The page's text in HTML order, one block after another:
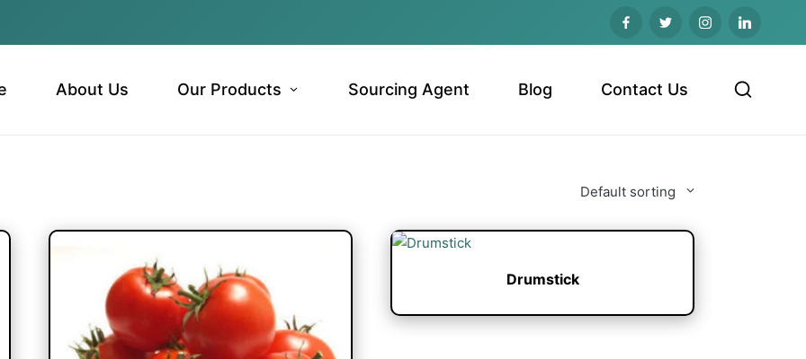
About Us Our Products Sourcing Agent Blog Contact Us
Default sorting
Drumstick